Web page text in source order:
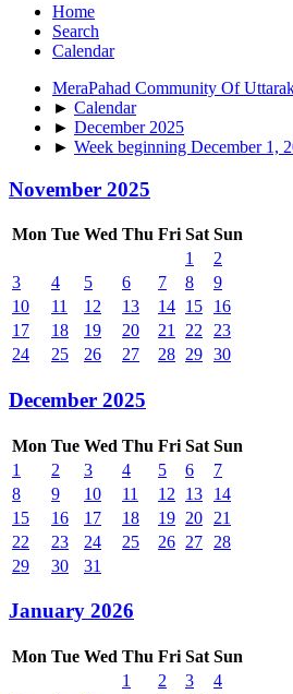
Home
Search
Calendar
MeraPahad Community Of
► Calendar
► December 2025
► Week beginning December 1,
November 2025
Mon Tue Wed Thu Fri Sat Sun
1
2
3
4 5 6 7 8
9
10
11 12 13 14 15
16
17
18 19 20 21 22
23
24
25 26 27 28 29 30
December 2025
Mon Tue Wed Thu Fri Sat Sun
1
2 3 4 5 6
7
8
9 10 11 12 13
14
15
16 17 18 19 20
21
22
23 24 25 26 27
28
29
30 31
January 2026
Mon Tue Wed Thu Fri Sat Sun
1
2 3
4